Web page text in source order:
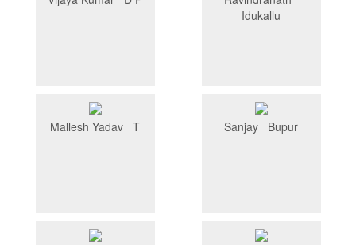
Idukallu
Mallesh Yadav T Sanjay Bupur